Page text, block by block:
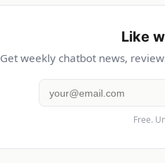
Like
Get weekly chatbot news,
Free.